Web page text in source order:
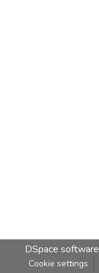
DSpace software
Cookie settings